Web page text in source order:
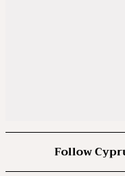
Follow